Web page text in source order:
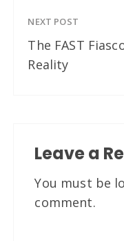
NEXT POST
The FAST
Reality
Leave a
You must be
comment.